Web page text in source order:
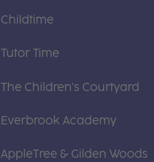
Childtime
Tutor Time
The Children's Courtyard
Everbrook Academy
AppleTree & Gilden Woods